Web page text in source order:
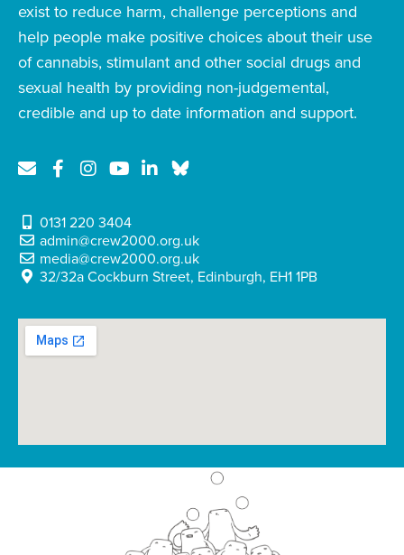
exist to reduce harm, challenge perceptions and
help people make positive choices about their use
of cannabis, stimulant and other social drugs and
sexual health by providing non-judgemental,
credible and up to date information and support.
0131 220 3404
admin@crew2000.org.uk
media@crew2000.org.uk
32/32a Cockburn Street, Edinburgh, EH1 1PB